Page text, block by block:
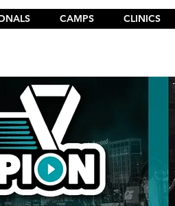
CAMPS CLINICS